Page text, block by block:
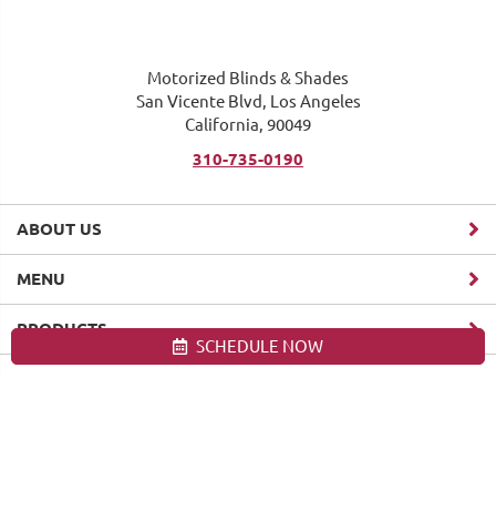
ABOUT US
Motorized Blinds & Shades
San Vicente Blvd, Los Angeles
California, 90049
310-735-0190
MENU
PRODUCTS
SCHEDULE NOW